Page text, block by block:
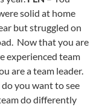
solid at home
but struggled on
Now that you are
experienced team
are a team leader.
you want to see
do differently